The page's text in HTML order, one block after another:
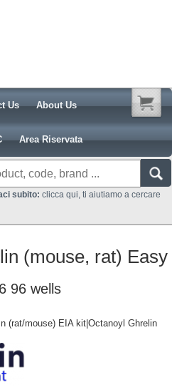
Us About Us
Area Riservata
subito: clicca qui, ti aiutiamo a cercare
(mouse, rat)
96 wells
(rat/mouse) EIA kit|Octanoyl Ghrelin